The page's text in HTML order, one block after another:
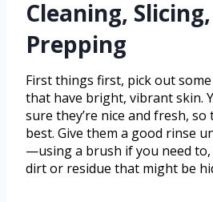
Cleaning,
Prepping
First things first, pick out
that have bright, vibrant skin.
sure they’re nice and fresh,
best. Give them a good rinse
—using a brush if you need to,
dirt or residue that might be